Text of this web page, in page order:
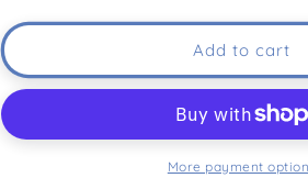
Add to cart
More payment